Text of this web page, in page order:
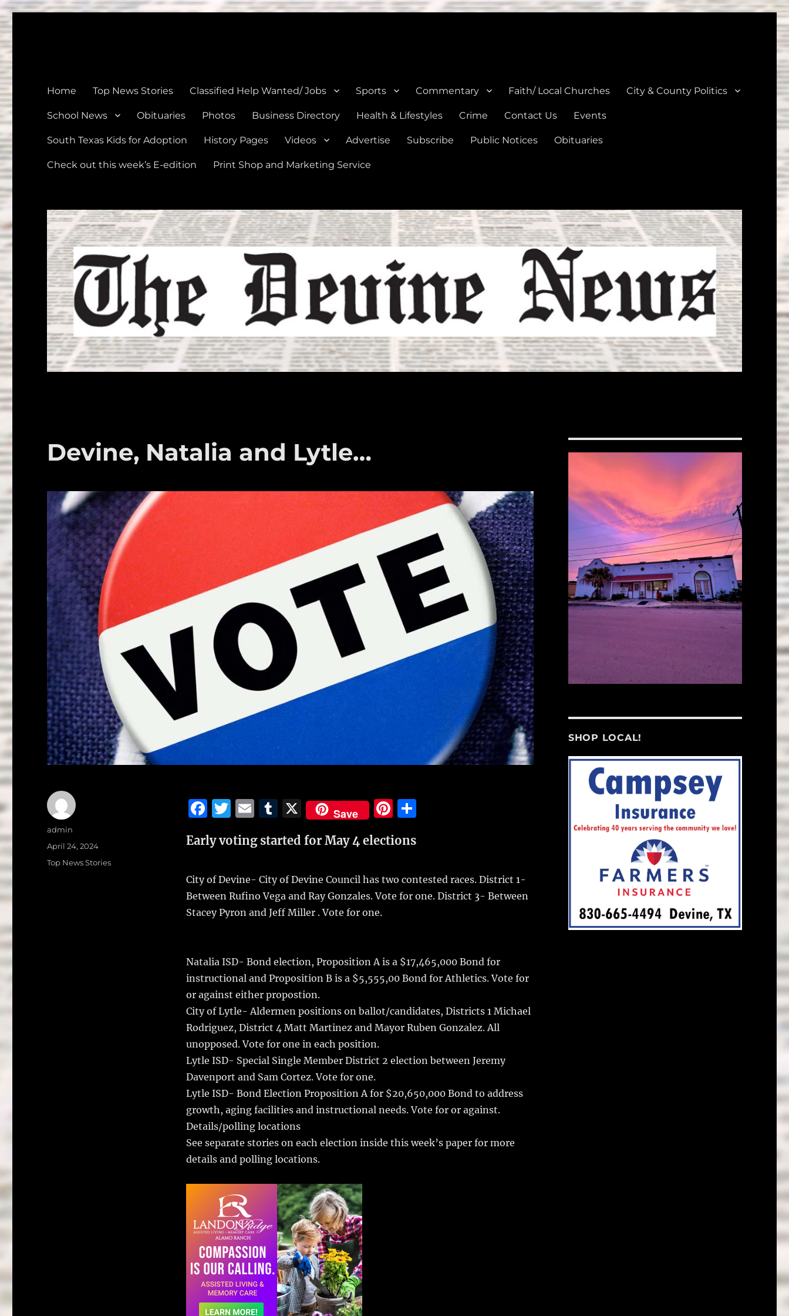
Home Top News Stories Classified Help Wanted/ Jobs Sports Commentary Faith/ Local Churches City & County Politics
School News Obituaries Photos Business Directory Health & Lifestyles Crime Contact Us Events
South Texas Kids for Adoption History Pages Videos Advertise Subscribe Public Notices Obituaries
Check out this week’s E-edition Print Shop and Marketing Service
Devine, Natalia and Lytle…
F
c
b
o
o
T
it
r
E
ai
T
m
r
X Save
Pi
te
st
S
a
Early voting started for May 4 elections
City of Devine- City of Devine Council has two contested races. District 1-
Between Rufino Vega and Ray Gonzales. Vote for one. District 3- Between
Stacey Pyron and Jeff Miller . Vote for one.
Natalia ISD- Bond election, Proposition A is a $17,465,000 Bond for
instructional and Proposition B is a $5,555,00 Bond for Athletics. Vote for
or against either propostion.
City of Lytle- Aldermen positions on ballot/candidates, Districts 1 Michael
Rodriguez, District 4 Matt Martinez and Mayor Ruben Gonzalez. All
unopposed. Vote for one in each position.
Lytle ISD- Special Single Member District 2 election between Jeremy
Davenport and Sam Cortez. Vote for one.
Lytle ISD- Bond Election Proposition A for $20,650,000 Bond to address
growth, aging facilities and instructional needs. Vote for or against.
Details/polling locations
See separate stories on each election inside this week’s paper for more
details and polling locations.
Author
admin
Posted
on
April 24, 2024
Categories
Top News Stories
SHOP LOCAL!